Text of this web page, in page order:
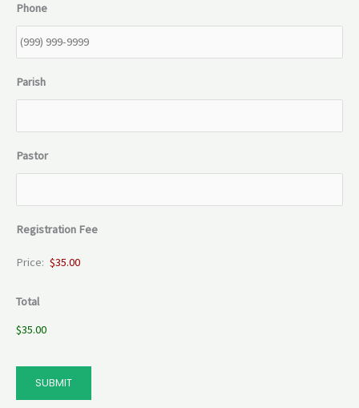
Phone
Parish
Pastor
Registration Fee
Price:
Total
$35.00
SUBMIT